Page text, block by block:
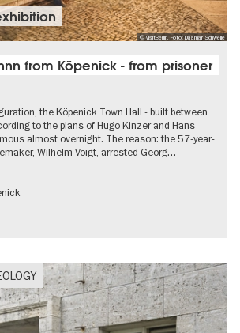
© visitBerlin, Foto: Dagmar Schwelle
from Köpenick - from prisoner
the Köpenick Town Hall - built between
to the plans of Hugo Kinzer and Hans
almost overnight. The reason: the 57-year-
Wilhelm Voigt, arrested Georg…